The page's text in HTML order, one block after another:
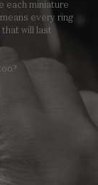
each miniature
every ring
will last